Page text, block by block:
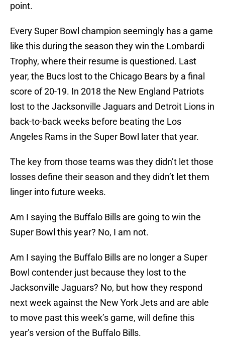
point.
Every Super Bowl champion seemingly has a game
like this during the season they win the Lombardi
Trophy, where their resume is questioned. Last
year, the Bucs lost to the Chicago Bears by a final
score of 20-19. In 2018 the New England Patriots
lost to the Jacksonville Jaguars and Detroit Lions in
back-to-back weeks before beating the Los
Angeles Rams in the Super Bowl later that year.
The key from those teams was they didn’t let those
losses define their season and they didn’t let them
linger into future weeks.
Am I saying the Buffalo Bills are going to win the
Super Bowl this year? No, I am not.
Am I saying the Buffalo Bills are no longer a Super
Bowl contender just because they lost to the
Jacksonville Jaguars? No, but how they respond
next week against the New York Jets and are able
to move past this week’s game, will define this
year’s version of the Buffalo Bills.